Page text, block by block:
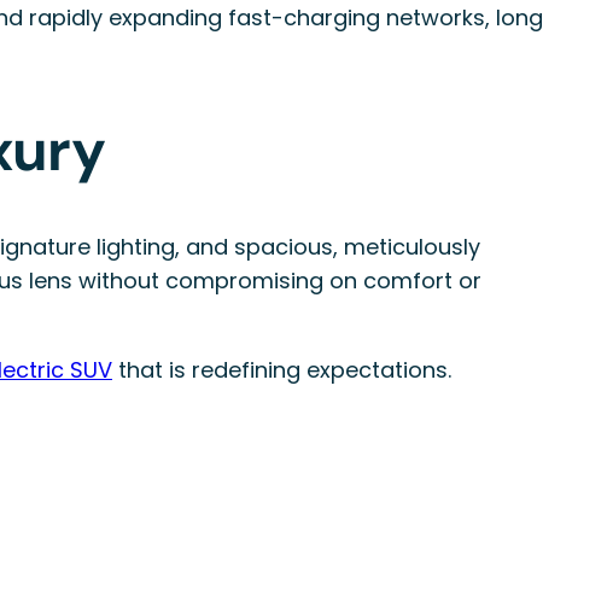
rapidly expanding fast-charging networks, long
lighting, and spacious, meticulously
lens without compromising on comfort or
SUV that is redefining expectations.